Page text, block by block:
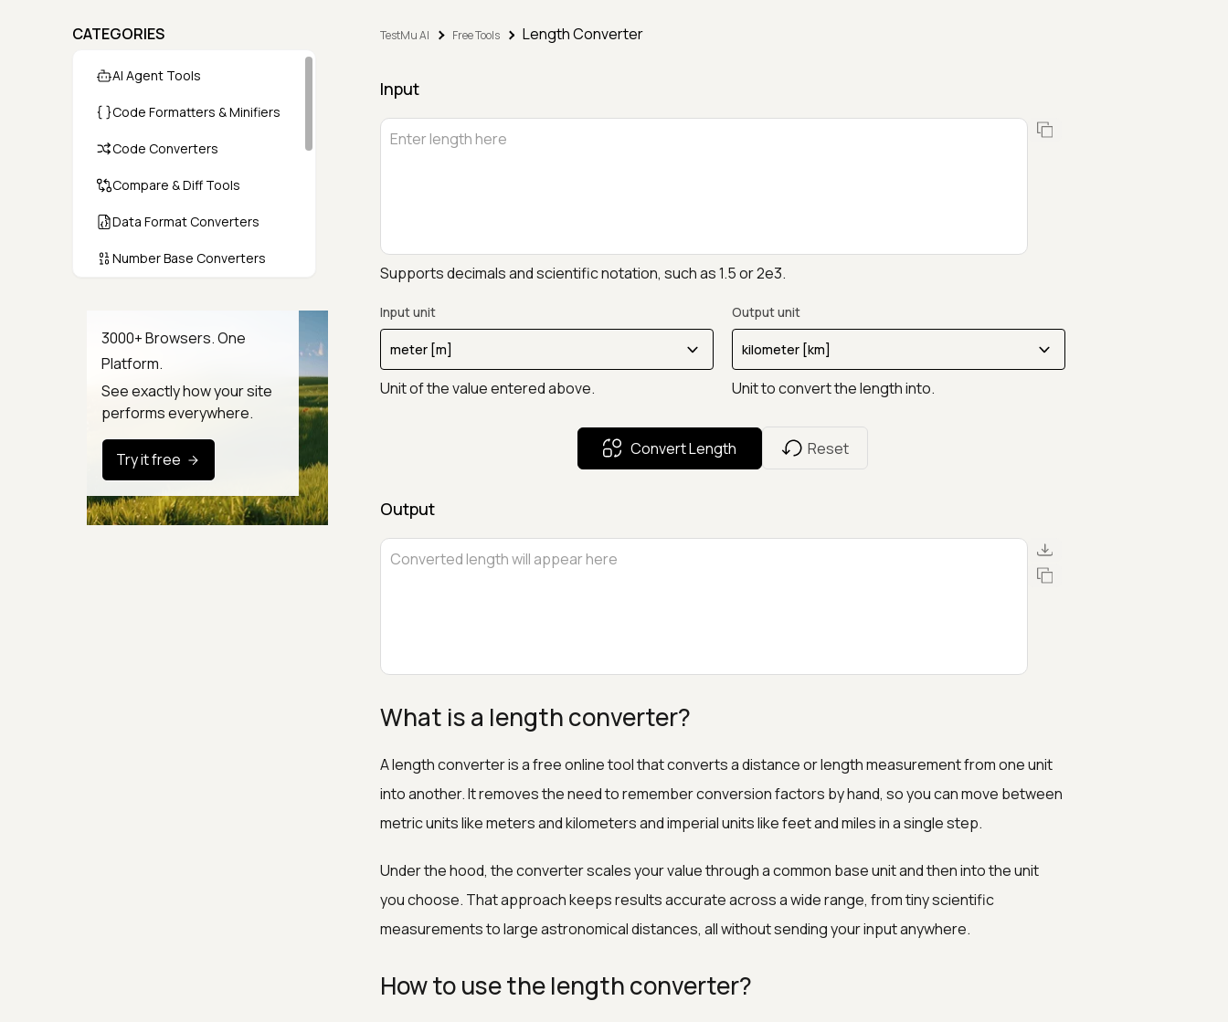
CATEGORIES
AI Agent Tools
Code Formatters & Minifiers
Code Converters
Compare & Diff Tools
Data Format Converters
Number Base Converters
Color & CSS Tools
Image & File Converters
Text Tools
Calculators & Unit Converters
Random & Test Data
Generators
3000+ Browsers. One
Platform.
See exactly how your site
performs everywhere.
Try it free
TestMu AI Free Tools Length Converter
Input
Supports decimals and scientific notation, such as 1.5 or 2e3.
Input unit
Unit of the value entered above.
Output unit
Unit to convert the length into.
Convert Length Reset
Output
What is a length converter?
A length converter is a free online tool that converts a distance or length measurement from one unit
into another. It removes the need to remember conversion factors by hand, so you can move between
metric units like meters and kilometers and imperial units like feet and miles in a single step.
Under the hood, the converter scales your value through a common base unit and then into the unit
you choose. That approach keeps results accurate across a wide range, from tiny scientific
measurements to large astronomical distances, all without sending your input anywhere.
How to use the length converter?